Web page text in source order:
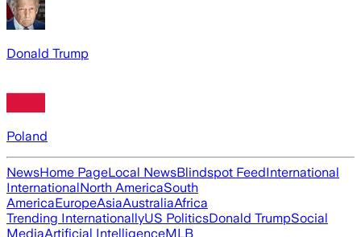
Donald Trump
Poland
NewsHome PageLocal NewsBlindspot FeedInternational
InternationalNorth AmericaSouth
AmericaEuropeAsiaAustraliaAfrica
Trending InternationallyUS PoliticsDonald TrumpSocial
MediaArtificial IntelligenceMLB